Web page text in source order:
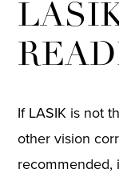
If LASIK is not
other vision
recommended,